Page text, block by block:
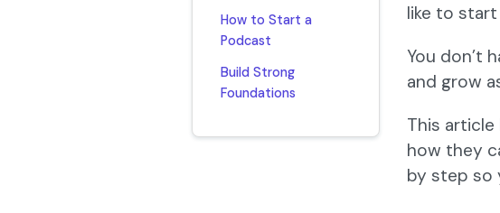
How to Start a
Podcast
Build Strong
Foundations
like to
You don’t
and grow
This
how they
by step so